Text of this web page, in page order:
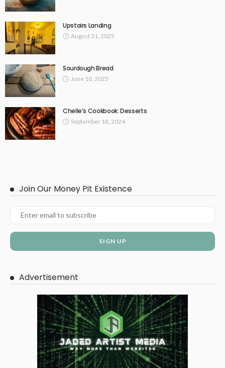
Upstairs Landing
August 31, 2025
Sourdough Bread
June 10, 2025
Chelle’s Cookbook: Desserts
September 18, 2024
Join Our Money Pit Existence
Advertisement